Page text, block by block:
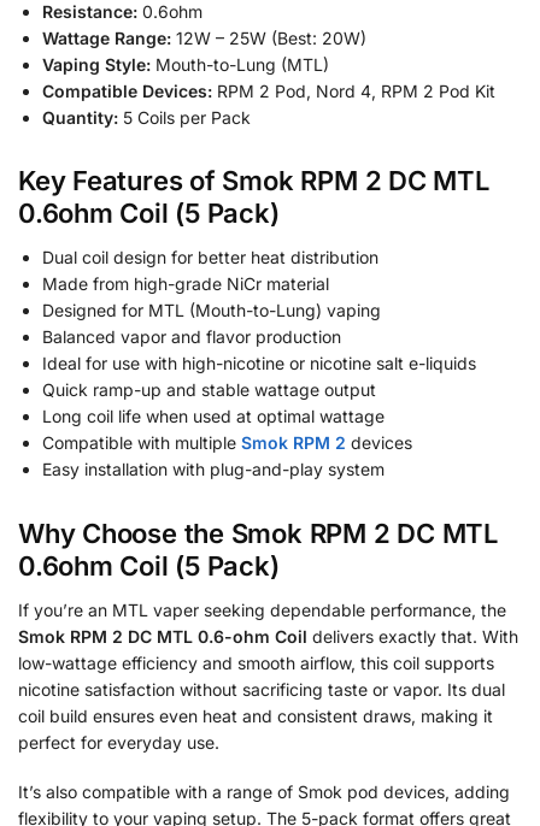
Resistance: 0.6ohm
Wattage Range: 12W – 25W (Best: 20W)
Vaping Style: Mouth-to-Lung (MTL)
Compatible Devices: RPM 2 Pod, Nord 4, RPM 2 Pod Kit
Quantity: 5 Coils per Pack
Key Features of Smok RPM 2 DC MTL
0.6ohm Coil (5 Pack)
Dual coil design for better heat distribution
Made from high-grade NiCr material
Designed for MTL (Mouth-to-Lung) vaping
Balanced vapor and flavor production
Ideal for use with high-nicotine or nicotine salt e-liquids
Quick ramp-up and stable wattage output
Long coil life when used at optimal wattage
Compatible with multiple Smok RPM 2 devices
Easy installation with plug-and-play system
Why Choose the Smok RPM 2 DC MTL
0.6ohm Coil (5 Pack)
If you’re an MTL vaper seeking dependable performance, the
Smok RPM 2 DC MTL 0.6-ohm Coil delivers exactly that. With
low-wattage efficiency and smooth airflow, this coil supports
nicotine satisfaction without sacrificing taste or vapor. Its dual
coil build ensures even heat and consistent draws, making it
perfect for everyday use.
It’s also compatible with a range of Smok pod devices, adding
flexibility to your vaping setup. The 5-pack format offers great